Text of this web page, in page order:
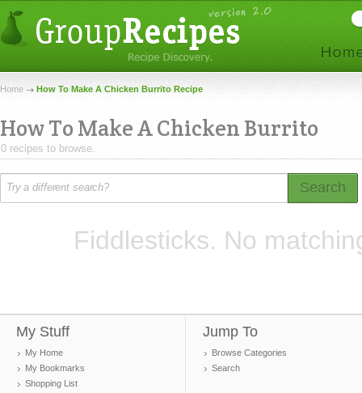
Home How To Make A Chicken Burrito Recipe
How To Make A Chicken Burrito
0 recipes to browse.
Search
Fiddlesticks. No
My Stuff
My Home
My Bookmarks
Shopping List
Jump To
Browse Categories
Search